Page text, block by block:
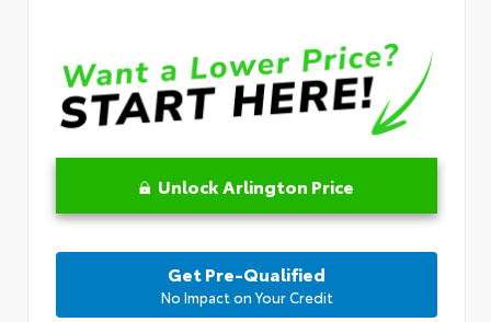
Unlock Arlington Price
Get Pre-Qualified
No Impact on Your Credit